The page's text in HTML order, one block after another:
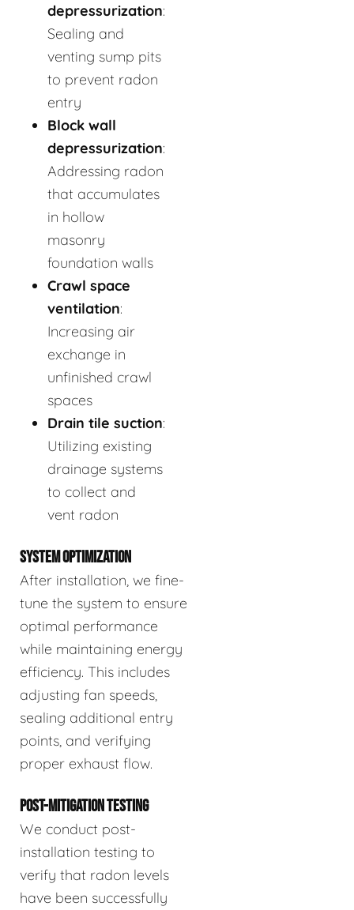
depressurization:
Sealing and
venting sump pits
to prevent radon
entry
Block wall
depressurization:
Addressing radon
that accumulates
in hollow
masonry
foundation walls
Crawl space
ventilation:
Increasing air
exchange in
unfinished crawl
spaces
Drain tile suction:
Utilizing existing
drainage systems
to collect and
vent radon
SYSTEM OPTIMIZATION
After installation, we fine-
tune the system to ensure
optimal performance
while maintaining energy
efficiency. This includes
adjusting fan speeds,
sealing additional entry
points, and verifying
proper exhaust flow.
POST-MITIGATION TESTING
We conduct post-
installation testing to
verify that radon levels
have been successfully